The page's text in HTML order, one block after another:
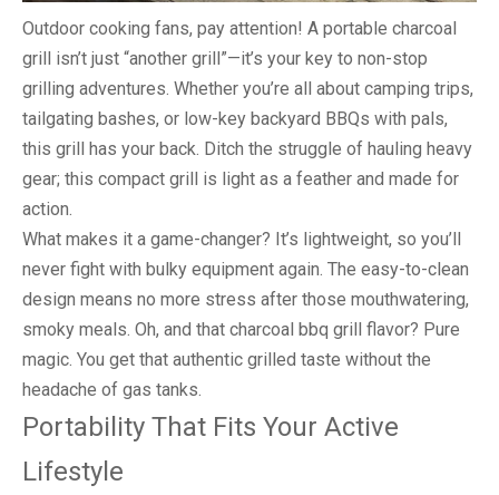
Outdoor cooking fans, pay attention! A portable charcoal
grill isn’t just “another grill”—it’s your key to non-stop
grilling adventures. Whether you’re all about camping trips,
tailgating bashes, or low-key backyard BBQs with pals,
this grill has your back. Ditch the struggle of hauling heavy
gear; this compact grill is light as a feather and made for
action.
What makes it a game-changer? It’s lightweight, so you’ll
never fight with bulky equipment again. The easy-to-clean
design means no more stress after those mouthwatering,
smoky meals. Oh, and that charcoal bbq grill flavor? Pure
magic. You get that authentic grilled taste without the
headache of gas tanks.
Portability That Fits Your Active
Lifestyle